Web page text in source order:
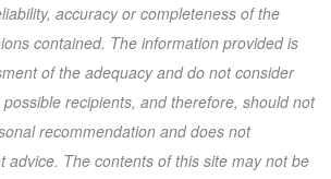
accuracy or completeness of the
contained. The information provided is
of the adequacy and do not consider
recipients, and therefore, should not
recommendation and does not
advice. The contents of this site may not be